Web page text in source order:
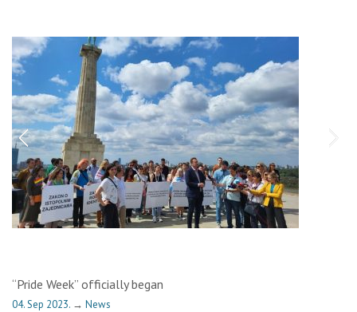
“Pride Week” officially began
04. Sep 2023. → News